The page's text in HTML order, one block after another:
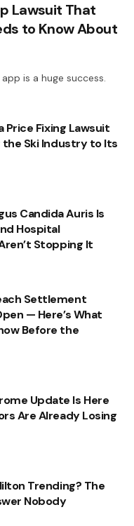
Lawsuit That
to Know About
is a huge success.
Price Fixing Lawsuit
the Ski Industry to Its
Candida Auris Is
Hospital
Stopping It
Settlement
— Here’s What
Before the
Update Is Here
Are Already Losing
Trending? The
Nobody